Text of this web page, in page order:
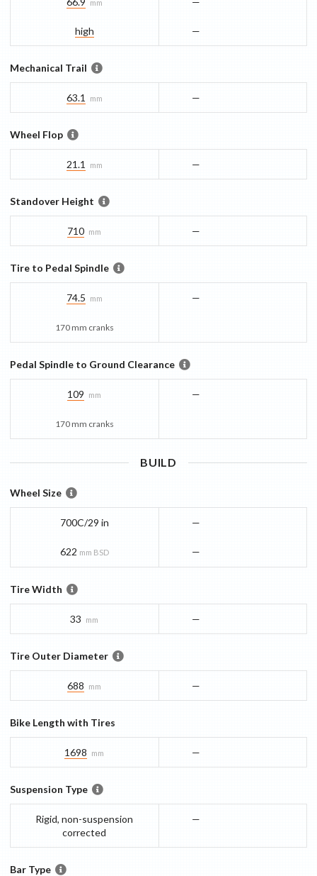
mm
high —
Mechanical Trail
63.1 mm —
Wheel Flop
21.1 mm —
Standover Height
710 mm —
Tire to Pedal Spindle
74.5 mm
170 mm cranks
—
Pedal Spindle to Ground Clearance
109 mm
170 mm cranks
—
BUILD
Wheel Size
700C/29 in
622 mm BSD
—
—
Tire Width
33 mm —
Tire Outer Diameter
688 mm —
Bike Length with Tires
1698 mm —
Suspension Type
Rigid, non-suspension
corrected
—
Bar Type